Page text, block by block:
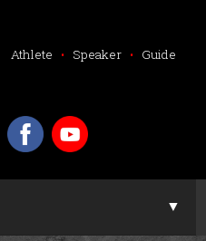
Athlete • Speaker • Guide
▼